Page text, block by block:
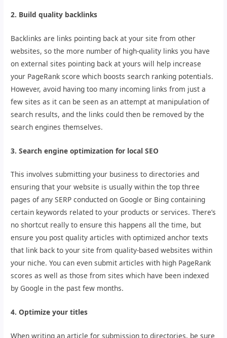
2. Build quality backlinks
Backlinks are links pointing back at your site from other
websites, so the more number of high-quality links you have
on external sites pointing back at yours will help increase
your PageRank score which boosts search ranking potentials.
However, avoid having too many incoming links from just a
few sites as it can be seen as an attempt at manipulation of
search results, and the links could then be removed by the
search engines themselves.
3. Search engine optimization for local SEO
This involves submitting your business to directories and
ensuring that your website is usually within the top three
pages of any SERP conducted on Google or Bing containing
certain keywords related to your products or services. There’s
no shortcut really to ensure this happens all the time, but
ensure you post quality articles with optimized anchor texts
that link back to your site from quality-based websites within
your niche. You can even submit articles with high PageRank
scores as well as those from sites which have been indexed
by Google in the past few months.
4. Optimize your titles
When writing an article for submission to directories, be sure